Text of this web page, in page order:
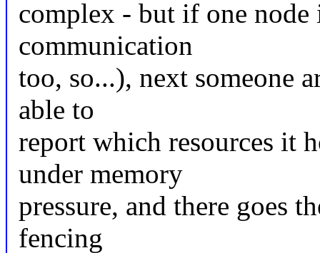
complex - but if one
communication
too, so...), next someone
able to
report which resources it
under memory
pressure, and there goes
fencing